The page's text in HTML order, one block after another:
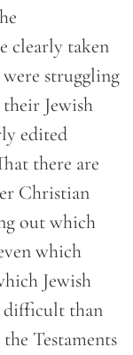
clearly taken
struggling
Jewish
edited
there are
Christian
out which
which
Jewish
difficult than
Testaments